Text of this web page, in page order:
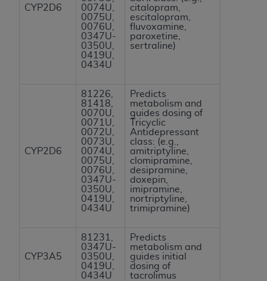
CYP2D6
0074U,
0075U,
0076U,
0347U-
0350U,
0419U,
0434U
citalopram,
escitalopram,
fluvoxamine,
paroxetine,
sertraline)
CYP2D6
81226,
81418,
0070U,
0071U,
0072U,
0073U,
0074U,
0075U,
0076U,
0347U-
0350U,
0419U,
0434U
Predicts
metabolism and
guides dosing of
Tricyclic
Antidepressant
class: (e.g.,
amitriptyline,
clomipramine,
desipramine,
doxepin,
imipramine,
nortriptyline,
trimipramine)
CYP3A5
81231,
0347U-
0350U,
0419U,
0434U
Predicts
metabolism and
guides initial
dosing of
tacrolimus
ANY ERRORS, OMISSIONS, OR OTHER
INACCURACIES IN THE INFORMATION OR
MATERIAL COVERED BY THIS LICENSE. In no
event shall CMS be liable for direct, indirect,
special, incidental, or consequential damages